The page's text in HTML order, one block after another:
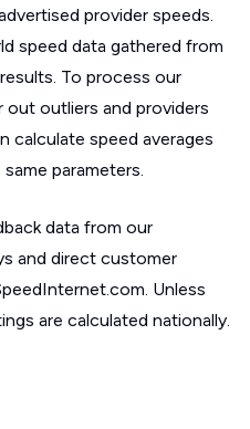
provider speeds.
speed data gathered from
results. To process our
outliers and providers
calculate speed averages
parameters.
data from our
and direct customer
Unless
are calculated nationally.